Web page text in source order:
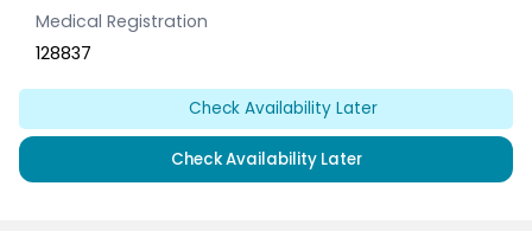
Medical Registration
128837
Check Availability Later
Check Availability Later